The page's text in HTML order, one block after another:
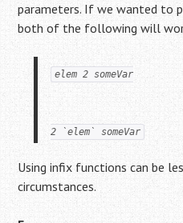
parameters. If we wanted to
both of the following will
elem 2 someVar
2 `elem` someVar
Using infix functions can be
circumstances.